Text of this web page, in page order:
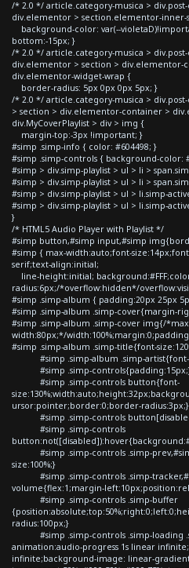
/* 2.0 */ article.category-musica >
div.elementor > section.elementor-inner-
background-color: var(--
bottom:-15px; }
/* 2.0 */ article.category-musica >
div.elementor > section > div.elementor-
div.elementor-widget-wrap {
border-radius: 5px 0px 0px 5px; }
/* 2.0 */ article.category-musica >
> section > div.elementor-container >
div.MyCoverPlaylist > div > img {
margin-top:-3px !important; }
#simp .simp-info { color: #604498; }
#simp .simp-controls { background-color:
#simp > div.simp-playlist > ul > li >
#simp > div.simp-playlist > ul > li >
#simp > div.simp-playlist > ul > li.simp-
#simp > div.simp-playlist > ul > li.simp-
}
/* HTML5 Audio Player with Playlist */
#simp button,#simp input,#simp
#simp { max-width:auto;font-
serif;text-align:initial;
line-height:initial;
radius:6px;/*overflow:hidden*/
#simp .simp-album { padding:20px 25px
#simp .simp-album .simp-cover{margin-
#simp .simp-album .simp-cover img{/
width:80px;*/
#simp .simp-album .simp-title{font-
#simp .simp-album .simp-artist{font-
#simp .simp-
#simp .simp-controls button{font-
ursor:pointer;border:0;border-radius:3px;}
#simp .simp-controls
#simp .simp-controls
#simp .simp-controls .simp-
size:100%;}
#simp .simp-controls .simp-
volume{flex:1;margin-
#simp .simp-controls .simp-buffer
radius:100px;}
#simp .simp-controls .simp-loading
animation:audio-progress 1s linear
infinite;background-image: linear-